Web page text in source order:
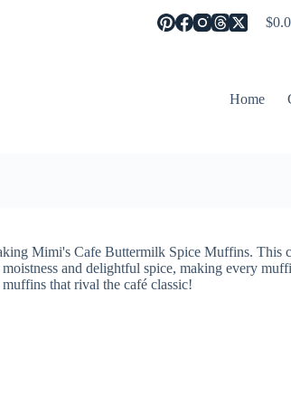
$
Home